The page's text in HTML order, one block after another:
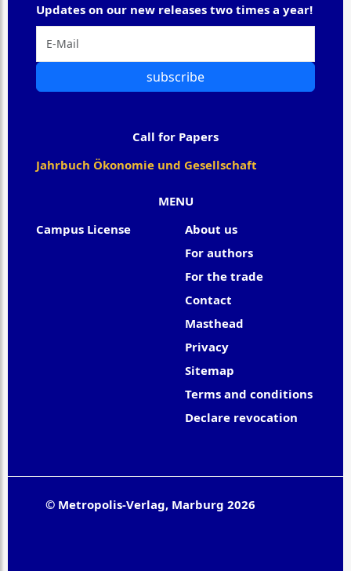
MENU
Campus License
About us
For authors
For the trade
Contact
Masthead
Privacy
Sitemap
Terms and conditions
Declare revocation
Updates on our new releases two times a year!
subscribe
Call for Papers
Jahrbuch Ökonomie und Gesellschaft
© Metropolis-Verlag, Marburg 2026